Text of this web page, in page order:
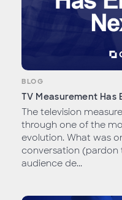
BLOG
TV Measurement Has
The television
through one of the
evolution. What was
conversation (pardon
audience de...